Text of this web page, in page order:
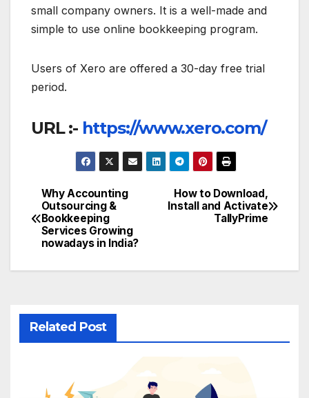
small company owners. It is a well-made and
simple to use online bookkeeping program.
Users of Xero are offered a 30-day free trial
period.
URL :- https://www.xero.com/
Post
navigation
How to Download,
Install and Activate
TallyPrime
Why Accounting
Outsourcing &
Bookkeeping
Services Growing
nowadays in India?
Related Post